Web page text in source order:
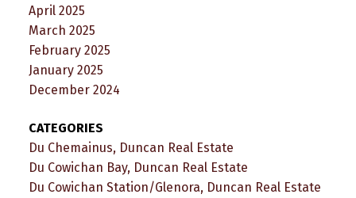
April 2025
March 2025
February 2025
January 2025
December 2024
CATEGORIES
Du Chemainus, Duncan Real Estate
Du Cowichan Bay, Duncan Real Estate
Du Cowichan Station/Glenora, Duncan Real Estate